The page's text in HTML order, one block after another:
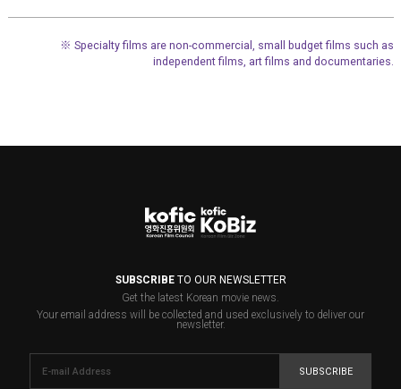
※ Specialty films are non-commercial, small budget films such as
independent films, art films and documentaries.
SUBSCRIBETO OUR NEWSLETTER
Get the latest Korean movie news.
Your email address will be collected and used exclusively to deliver our
newsletter.
SUBSCRIBE